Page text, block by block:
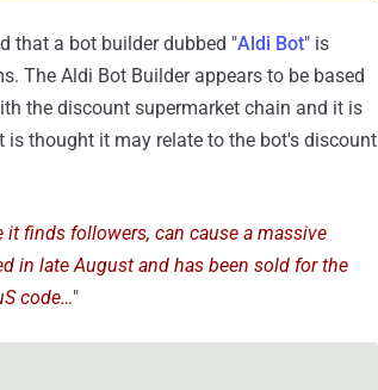
that a bot builder dubbed "Aldi Bot" is
The Aldi Bot Builder appears to be based
the discount supermarket chain and it is
thought it may relate to the bot's discount
it finds followers, can cause a massive
in late August and has been sold for the
code…"